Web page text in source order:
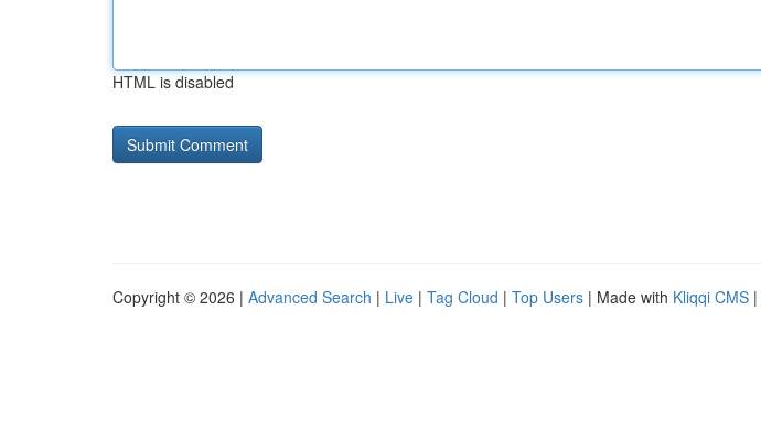
HTML is disabled
Copyright © 2026 | Advanced Search | Live | Tag Cloud | Top Users | Made with Kliqqi CMS |